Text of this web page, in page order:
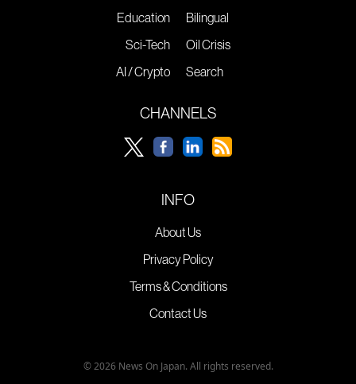
Education
Sci-Tech
AI / Crypto
Bilingual
Oil Crisis
Search
CHANNELS
INFO
About Us
Privacy Policy
Terms & Conditions
Contact Us
© 2026 News On Japan. All rights reserved.